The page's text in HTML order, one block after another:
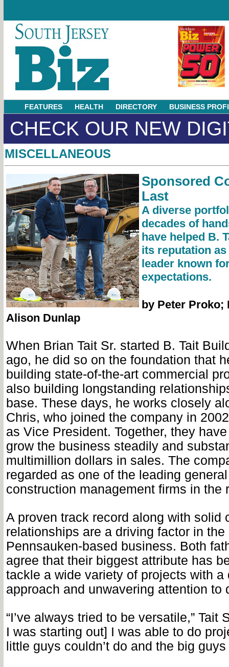
FEATURES HEALTH DIRECTORY BUSINESS
CHECK OUR NEW
MISCELLANEOUS
Sponsored
Last
A diverse
decades of
have helped B.
its reputation
leader known
expectations.
by Peter Proko;
Alison Dunlap
When Brian Tait Sr. started B. Tait
ago, he did so on the foundation that
building state-of-the-art commercial
also building longstanding
base. These days, he works closely
Chris, who joined the company in
as Vice President. Together, they
grow the business steadily and
multimillion dollars in sales. The
regarded as one of the leading
construction management firms in the
A proven track record along with solid
relationships are a driving factor in
Pennsauken-based business. Both
agree that their biggest attribute has
tackle a wide variety of projects with a
approach and unwavering attention to
“I’ve always tried to be versatile,” Tait
I was starting out] I was able to do
little guys couldn’t do and the big guys